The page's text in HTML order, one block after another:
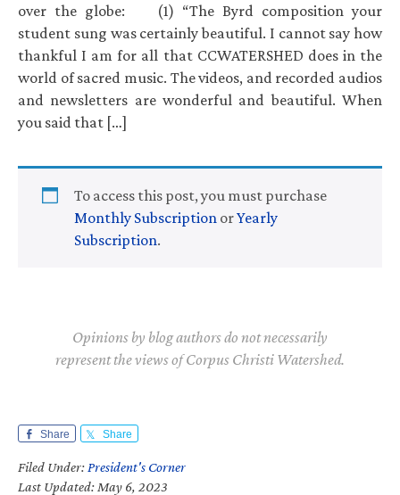
over the globe: (1) “The Byrd composition your
student sung was certainly beautiful. I cannot say how
thankful I am for all that CCWATERSHED does in the
world of sacred music. The videos, and recorded audios
and newsletters are wonderful and beautiful. When
you said that […]
To access this post, you must purchase
Monthly Subscription orYearly
Subscription.
Opinions by blog authors do not necessarily
represent the views of Corpus Christi Watershed.
Share Share
Filed Under: President's Corner
Last Updated: May 6, 2023